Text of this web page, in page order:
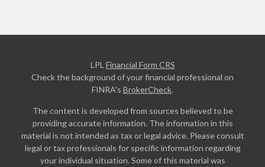
LPL Financial Form CRS
Check the background of your financial professional on
FINRA's BrokerCheck.
The content is developed from sources believed to be
providing accurate information. The information in this
material is not intended as tax or legal advice. Please consult
legal or tax professionals for specific information regarding
your individual situation. Some of this material was